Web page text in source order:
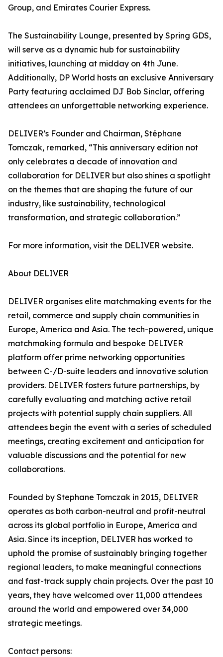
Group, and Emirates Courier Express.
The Sustainability Lounge, presented by Spring GDS,
will serve as a dynamic hub for sustainability
initiatives, launching at midday on 4th June.
Additionally, DP World hosts an exclusive Anniversary
Party featuring acclaimed DJ Bob Sinclar, offering
attendees an unforgettable networking experience.
DELIVER’s Founder and Chairman, Stéphane
Tomczak, remarked, “This anniversary edition not
only celebrates a decade of innovation and
collaboration for DELIVER but also shines a spotlight
on the themes that are shaping the future of our
industry, like sustainability, technological
transformation, and strategic collaboration.”
For more information, visit the DELIVER website.
About DELIVER
DELIVER organises elite matchmaking events for the
retail, commerce and supply chain communities in
Europe, America and Asia. The tech-powered, unique
matchmaking formula and bespoke DELIVER
platform offer prime networking opportunities
between C-/D-suite leaders and innovative solution
providers. DELIVER fosters future partnerships, by
carefully evaluating and matching active retail
projects with potential supply chain suppliers. All
attendees begin the event with a series of scheduled
meetings, creating excitement and anticipation for
valuable discussions and the potential for new
collaborations.
Founded by Stephane Tomczak in 2015, DELIVER
operates as both carbon-neutral and profit-neutral
across its global portfolio in Europe, America and
Asia. Since its inception, DELIVER has worked to
uphold the promise of sustainably bringing together
regional leaders, to make meaningful connections
and fast-track supply chain projects. Over the past 10
years, they have welcomed over 11,000 attendees
around the world and empowered over 34,000
strategic meetings.
Contact persons: